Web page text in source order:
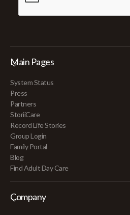
Main Pages
System Status
Press
Partners
StoriiCare
Record Life Stories
Group Login
Family Portal
Blog
Find Adult Day Care
Company